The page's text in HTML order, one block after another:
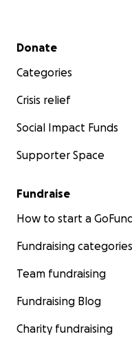
Secondary menu
Donate
Categories
Crisis relief
Social Impact Funds
Supporter Space
Fundraise
How to start a
Fundraising categories
Team fundraising
Fundraising Blog
Charity fundraising